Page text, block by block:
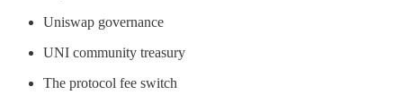
Uniswap governance
UNI community treasury
The protocol fee switch